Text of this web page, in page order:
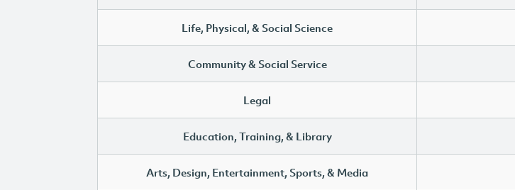
Life, Physical, & Social Science
Community & Social Service
Legal
Education, Training, & Library
Arts, Design, Entertainment, Sports, & Media